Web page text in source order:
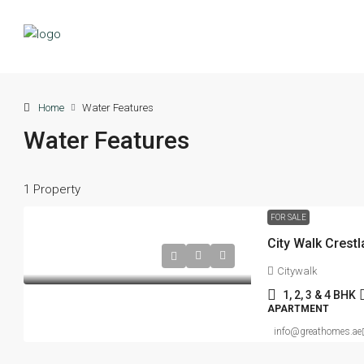
Home Water Features
Water Features
1 Property
FOR SALE
Citywalk
1, 2, 3 & 4 BHK
APARTMENT
info@greathomes.ae